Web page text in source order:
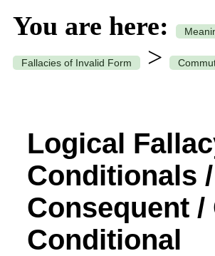
You are here:
Fallacies of Invalid Form >
Logical
Conditionals
Consequent
Conditional